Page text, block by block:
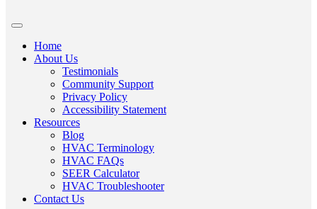
Home
About Us
Testimonials
Community Support
Privacy Policy
Accessibility Statement
Resources
Blog
HVAC Terminology
HVAC FAQs
SEER Calculator
HVAC Troubleshooter
Contact Us